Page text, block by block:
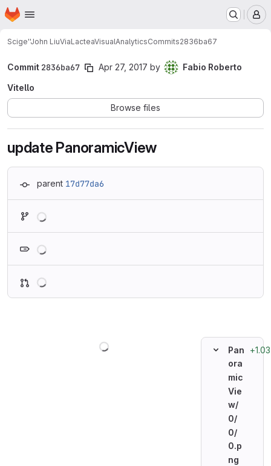
Skip to main content
Homepage
Scige''John LiuViaLacteaVisualAnalyticsCommits2836ba67
Commit 2836ba67 Apr 27, 2017 by
Fabio Roberto
Vitello
Browse files
update PanoramicView
parent 17d77da6
Pan
ora
mic
Vie
w/
0/
0/
0.p
ng